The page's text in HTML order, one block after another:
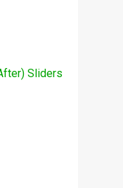
Sliders